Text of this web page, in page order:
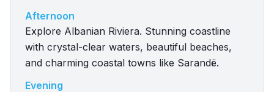
Afternoon
Explore Albanian Riviera. Stunning coastline
with crystal-clear waters, beautiful beaches,
and charming coastal towns like Sarandë.
Evening